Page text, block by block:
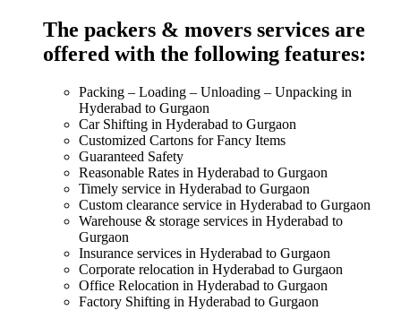
The packers & movers services are
offered with the following features:
Packing – Loading – Unloading – Unpacking in
Hyderabad to Gurgaon
Car Shifting in Hyderabad to Gurgaon
Customized Cartons for Fancy Items
Guaranteed Safety
Reasonable Rates in Hyderabad to Gurgaon
Timely service in Hyderabad to Gurgaon
Custom clearance service in Hyderabad to Gurgaon
Warehouse & storage services in Hyderabad to
Gurgaon
Insurance services in Hyderabad to Gurgaon
Corporate relocation in Hyderabad to Gurgaon
Office Relocation in Hyderabad to Gurgaon
Factory Shifting in Hyderabad to Gurgaon